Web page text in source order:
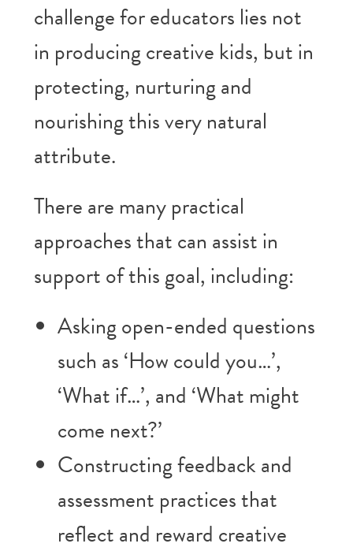
challenge for educators lies not
in producing creative kids, but in
protecting, nurturing and
nourishing this very natural
attribute.
There are many practical
approaches that can assist in
support of this goal, including:
Asking open-ended questions
such as ‘How could you…’,
‘What if…’, and ‘What might
come next?’
Constructing feedback and
assessment practices that
reflect and reward creative